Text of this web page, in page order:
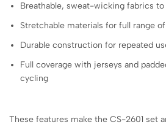
Breathable, sweat-wicking fabrics to
Stretchable materials for full range
Durable construction for repeated
Full coverage with jerseys and
cycling
These features make the CS-2601 set